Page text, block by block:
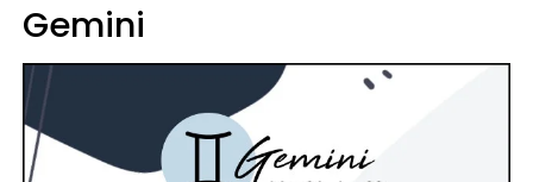
Gemini